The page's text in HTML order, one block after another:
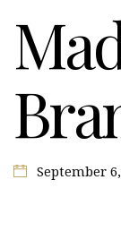
September